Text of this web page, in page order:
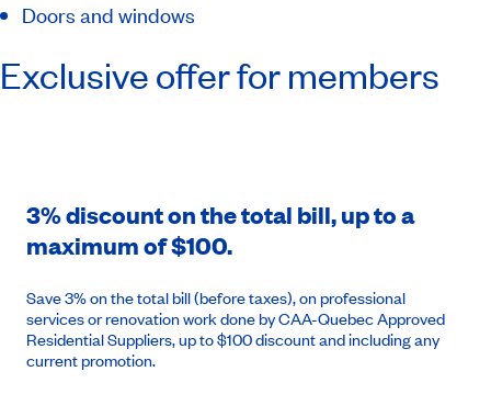
Doors and windows
Exclusive offer for members
3% discount on the total bill, up to a
maximum of $100.
Save 3% on the total bill (before taxes), on professional
services or renovation work done by CAA-Quebec Approved
Residential Suppliers, up to $100 discount and including any
current promotion.